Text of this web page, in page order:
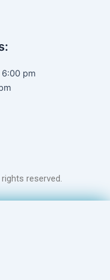
pm
reserved.